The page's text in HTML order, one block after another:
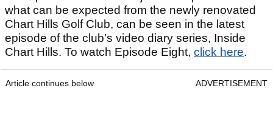
what can be expected from the newly renovated
Chart Hills Golf Club, can be seen in the latest
episode of the club’s video diary series, Inside
Chart Hills. To watch Episode Eight, click here.
Article continues below ADVERTISEMENT